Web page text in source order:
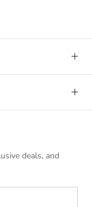
deals, and